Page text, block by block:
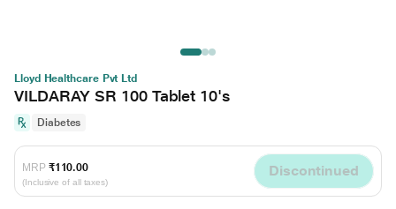
Lloyd Healthcare Pvt Ltd
VILDARAY SR 100 Tablet 10's
Diabetes
MRP ₹110.00
(Inclusive of all taxes)
Discontinued